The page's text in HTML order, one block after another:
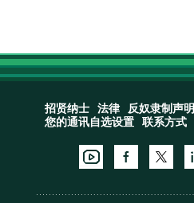
招贤纳士 法律 反奴隶制声明
您的通讯自选设置
联系方式